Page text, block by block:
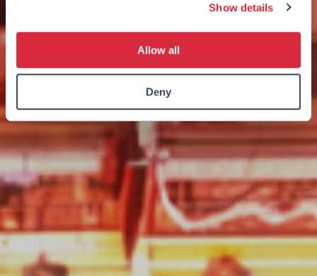
Show details
Allow all
Deny